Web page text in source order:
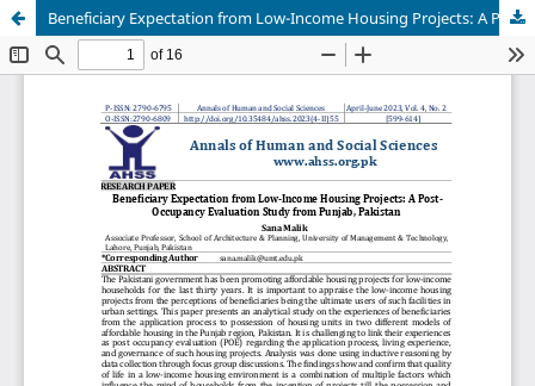
Beneficiary Expectation from Low-Income Housing Projects: A Post-Occupancy Evaluation Study from Punjab, Pakistan